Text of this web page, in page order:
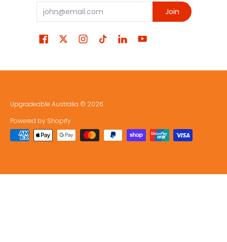
Email Join
Upgradeable Australia © 2026
Powered by Shopify